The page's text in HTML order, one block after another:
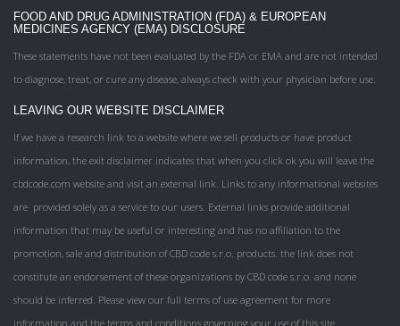
FOOD AND DRUG ADMINISTRATION (FDA) & EUROPEAN
MEDICINES AGENCY (EMA) DISCLOSURE
These statements have not been evaluated by the FDA or EMA and are not intended
to diagnose, treat, or cure any disease, always check with your physician before use.
LEAVING OUR WEBSITE DISCLAIMER
If we have a research link to a website where we sell products or have product
information, the exit disclaimer indicates that when you click ok you will leave the
cbdcode.com website and visit an external link. Links to any informational websites
are provided solely as a service to our users. External links provide additional
information that may be useful or interesting and has no affiliation to the
promotion, sale and distribution of CBD code s.r.o. products. the link does not
constitute an endorsement of these organizations by CBD code s.r.o. and none
should be inferred. Please view our full terms of use agreement for more
information and the terms and conditions governing your use of this site.